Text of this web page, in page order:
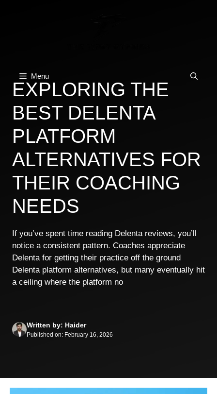
Menu
EXPLORING THE
BEST DELENTA
PLATFORM
ALTERNATIVES FOR
THEIR COACHING
NEEDS
If you’ve spent time reading Delenta reviews, you’ll
notice a consistent pattern. Coaches appreciate
Delenta for getting their practice off the ground
Delenta platform alternatives, but many eventually hit
a ceiling where the platform no
Written by: Haider
Published on: February 16, 2026